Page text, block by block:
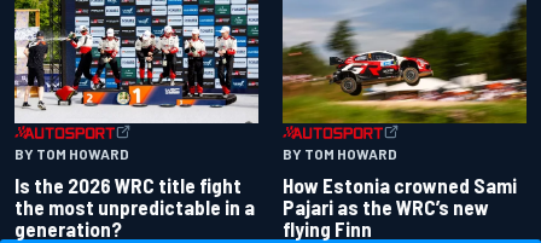
BY TOM HOWARD
Is the 2026 WRC title fight
the most unpredictable in a
generation?
BY TOM HOWARD
How Estonia crowned Sami
Pajari as the WRC’s new
flying Finn